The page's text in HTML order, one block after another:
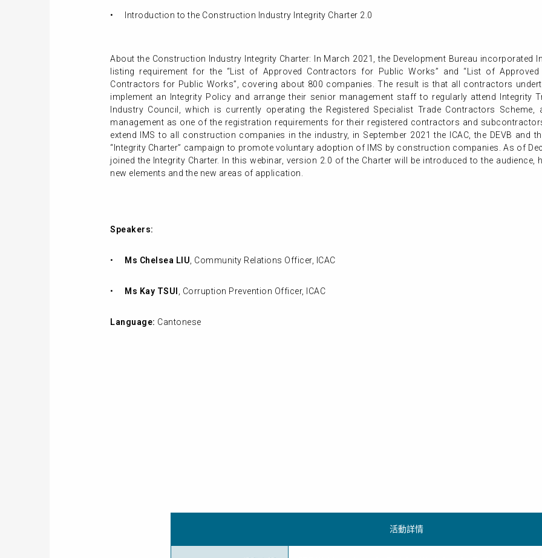
• Introduction to the Construction Industry Integrity Charter 2.0
About the Construction Industry
Integrity Charter: In March 2021, the Development Bureau incorporated
listing requirement for the “List of Approved Contractors for Public Works” and “List of
Contractors for Public Works”, covering about 800 companies. The result is that all contractors
implement an Integrity Policy and arrange their senior management staff to regularly attend Integrity
Industry Council, which is currently operating the Registered Specialist Trade Contractors
management as one of the registration requirements for their registered contractors and
extend IMS to all construction companies in the industry, in September 2021 the ICAC, the DEVB and
“Integrity Charter” campaign to promote voluntary adoption of IMS by construction companies. As of
joined the Integrity Charter. In this webinar, version 2.0 of the Charter will be introduced to the
new elements and the new areas of application.
Speakers:
• Ms Chelsea LIU , Community Relations Officer, ICAC
• Ms Kay TSUI , Corruption Prevention Officer, ICAC
Language: Cantonese
活動詳情